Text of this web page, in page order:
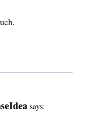
says: